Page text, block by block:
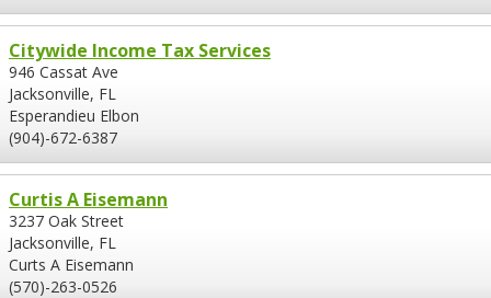
Citywide Income Tax Services
946 Cassat Ave
Jacksonville, FL
Esperandieu Elbon
(904)-672-6387
Curtis A Eisemann
3237 Oak Street
Jacksonville, FL
Curts A Eisemann
(570)-263-0526